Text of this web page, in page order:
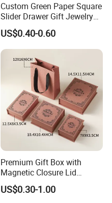
Custom Green Paper Square
Slider Drawer Gift Jewelry
Ring Packaging Box with
Logo
US$0.40-0.60
Premium Gift Box with
Magnetic Closure Lid
Luxury Packaging Box
Recycled Paper
US$0.30-1.00